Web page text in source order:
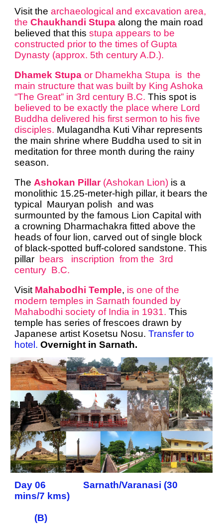
Visit thearchaeological and excavation area,
theChaukhandi Stupa along the main road
believed that thisstupa appears to be
constructed prior to the times of Gupta
Dynasty (approx. 5th century A.D.).
Dhamek Stupa or Dhamekha Stupa is the
main structure that was built by King Ashoka
“The Great” in 3rd century B.C.This spot is
believed to be exactly the place where Lord
Buddha delivered his first sermon to his five
disciples. Mulagandha Kuti Vihar represents
the main shrine where Buddha used to sit in
meditation for three month during the rainy
season.
TheAshokan Pillar(Ashokan Lion) is a
monolithic 15.25-meter-high pillar, it bears the
typical Mauryan polish and was
surmounted by the famous Lion Capital with
a crowning Dharmachakra fitted above the
heads of four lion, carved out of single block
of black-spotted buff-colored sandstone. This
pillar bears inscription from the 3rd
century B.C.
Visit Mahabodhi Temple, is one of the
modern temples in Sarnath founded by
Mahabodhi society of India in 1931. This
temple has series of frescoes drawn by
Japanese artist Kosetsu Nosu.Transfer to
hotel. Overnight in Sarnath.
Day 06 Sarnath/Varanasi (30
mins/7 kms)
(B)